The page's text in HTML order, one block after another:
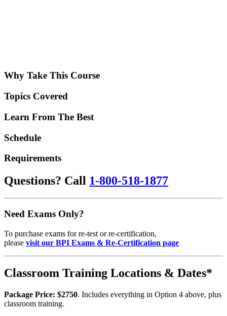
Why Take This Course
Topics Covered
Learn From The Best
Schedule
Requirements
Questions? Call 1-800-518-1877
Need Exams Only?
To purchase exams for re-test or re-certification,
please visit our BPI Exams & Re-Certification page
Classroom Training Locations & Dates*
Package Price: $2750. Includes everything in Option 4 above, plus
classroom training.